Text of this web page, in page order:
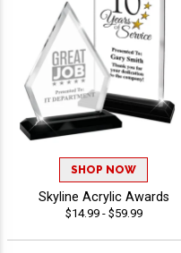
SHOP NOW
Skyline Acrylic Awards
$14.99 - $59.99